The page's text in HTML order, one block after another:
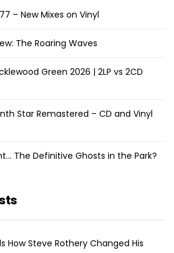
– New Mixes on Vinyl
The Roaring Waves
Green 2026 | 2LP vs 2CD
Star Remastered – CD and Vinyl
The Definitive Ghosts in the Park?
How Steve Rothery Changed His